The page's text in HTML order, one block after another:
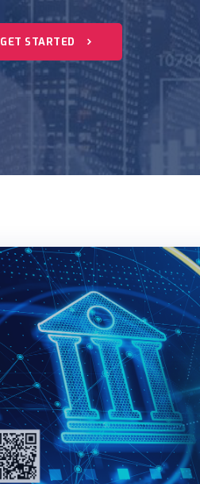
GET STARTED